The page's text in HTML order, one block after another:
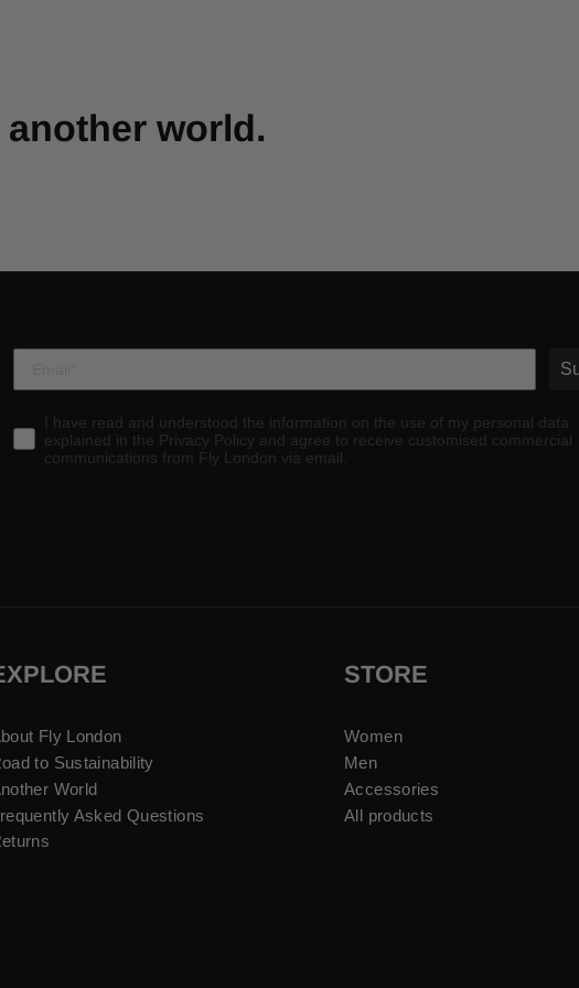
world.
I have read and understood the information on the use of my personal data
explained in the Privacy Policy and agree to receive customised commercial
communications from Fly London via email.
Fly London
to Sustainability
World
Asked Questions
STORE
Women
Men
Accessories
All products